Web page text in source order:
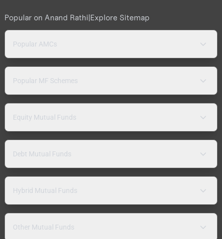
Popular on Anand Rathi|Explore Sitemap
Popular AMCs
Popular MF Schemes
Equity Mutual Funds
Debt Mutual Funds
Hybrid Mutual Funds
Other Mutual Funds